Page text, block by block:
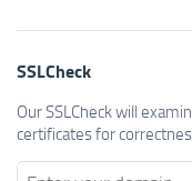
SSLCheck
Our SSLCheck will
certificates for